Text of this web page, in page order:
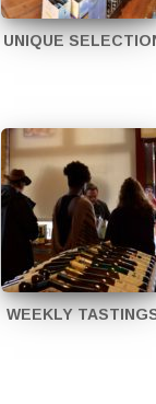
UNIQUE
WEEKLY